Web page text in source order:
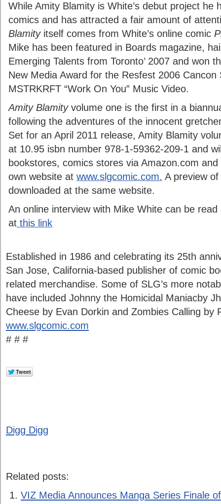
While Amity Blamity is White’s debut project he
comics and has attracted a fair amount of
Blamityitself comes from White’s online comic
Mike has been featured in Boards magazine,
Emerging Talents from Toronto’ 2007 and won
New Media Award for the Resfest 2006
MSTRKRFT “Work On You” Music Video.
Amity Blamityvolume one is the first in a
following the adventures of the innocent
Set for an April 2011 release, Amity Blamity
at 10.95 isbn number 978-1-59362-209-1 and
bookstores, comics stores via Amazon.com
own website at www.slgcomic.com. A preview
downloaded at the same website.
An online interview with Mike White can be
at this link
Established in 1986 and celebrating its 25th
San Jose, California-based publisher of comic
related merchandise. Some of SLG’s more
have included Johnny the Homicidal Maniacby
Cheese by Evan Dorkin and Zombies Calling by
www.slgcomic.com
# # #
Digg Digg
Related posts:
VIZ Media Announces Manga Series Finale